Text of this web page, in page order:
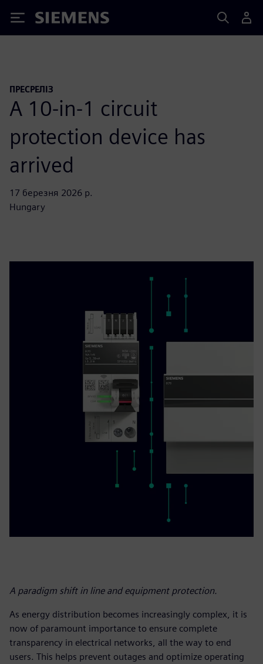
Siemens
ПРЕСРЕЛІЗ
A 10-in-1 circuit
protection device has
arrived
17 березня 2026 р.
Hungary
A paradigm shift in line and equipment protection.
As energy distribution becomes increasingly complex, it is
now of paramount importance to ensure complete
transparency in electrical networks, all the way to end
users. This helps prevent outages and optimize operating